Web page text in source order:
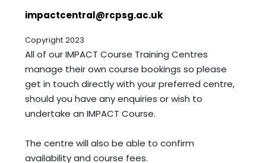
impactcentral@rcpsg.ac.uk
Copyright 2023
All of our IMPACT Course Training Centres
manage their own course bookings so please
get in touch directly with your preferred centre,
should you have any enquiries or wish to
undertake an IMPACT Course.
The centre will also be able to confirm
availability and course fees.